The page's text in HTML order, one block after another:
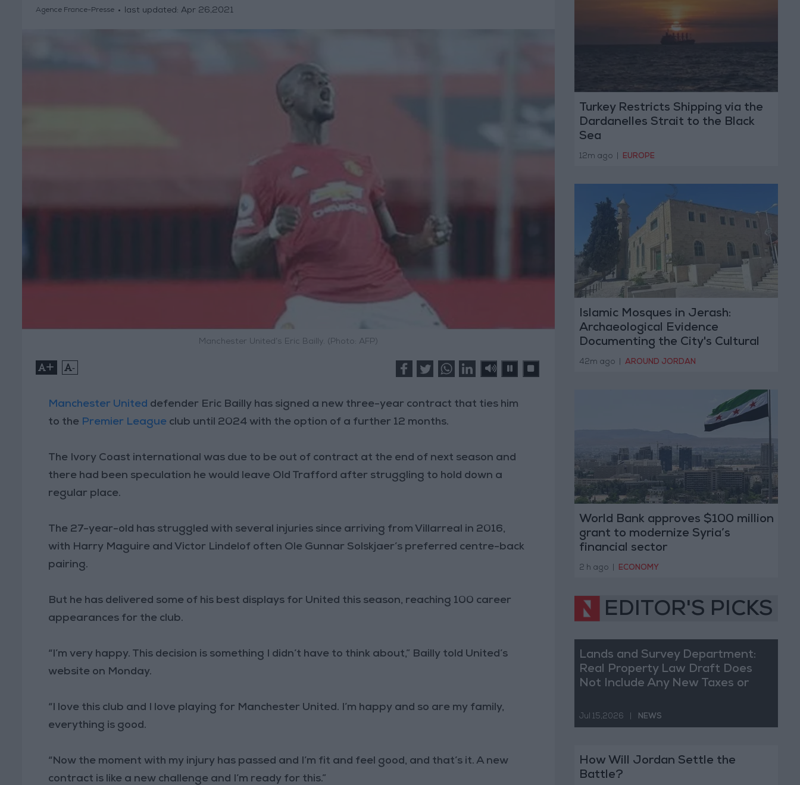
Agence France-Presse last updated: Apr 26,2021
Manchester United’s Eric Bailly. (Photo: AFP)
+ -
Manchester United defender Eric Bailly has signed a new three-year contract that ties him
to the Premier League club until 2024 with the option of a further 12 months.
The Ivory Coast international was due to be out of contract at the end of next season and
there had been speculation he would leave Old Trafford after struggling to hold down a
regular place.
The 27-year-old has struggled with several injuries since arriving from Villarreal in 2016,
with Harry Maguire and Victor Lindelof often Ole Gunnar Solskjaer’s preferred centre-back
pairing.
But he has delivered some of his best displays for United this season, reaching 100 career
appearances for the club.
“I’m very happy. This decision is something I didn’t have to think about,” Bailly told United’s
website on Monday.
“I love this club and I love playing for Manchester United. I’m happy and so are my family,
everything is good.
“Now the moment with my injury has passed and I’m fit and feel good, and that’s it. A new
contract is like a new challenge and I’m ready for this.”
Turkey Restricts Shipping via the
Dardanelles Strait to the Black
Sea
12m ago EUROPE
Islamic Mosques in Jerash:
Archaeological Evidence
Documenting the City's Cultural
Transformation
42m ago AROUND JORDAN
World Bank approves $100 million
grant to modernize Syria’s
financial sector
2 h ago ECONOMY
EDITOR'S PICKS
Lands and Survey Department:
Real Property Law Draft Does
Not Include Any New Taxes or
Jul 15,2026 NEWS
How Will Jordan Settle the
Battle?